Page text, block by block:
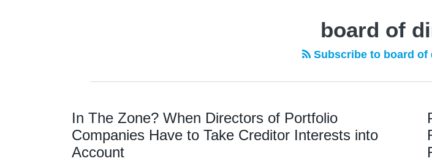
board of
Subscribe to board of
In The Zone? When Directors of Portfolio
Companies Have to Take Creditor Interests into
Account